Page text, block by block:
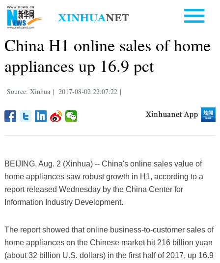
China H1 online sales of home
appliances up 16.9 pct
Source: Xinhua | 2017-08-02 22:07:22 |
BEIJING, Aug. 2 (Xinhua) -- China's online sales value of
home appliances saw robust growth in H1, according to a
report released Wednesday by the China Center for
Information Industry Development.
The report showed that online business-to-customer sales of
home appliances on the Chinese market hit 216 billion yuan
(about 32 billion U.S. dollars) in the first half of 2017, up 16.9